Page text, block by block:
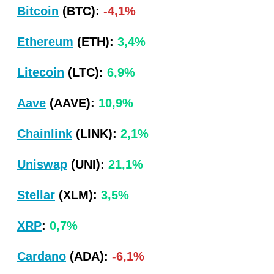
Bitcoin (BTC): -4,1%
Ethereum (ETH): 3,4%
Litecoin (LTC): 6,9%
Aave (AAVE): 10,9%
Chainlink (LINK): 2,1%
Uniswap (UNI): 21,1%
Stellar (XLM): 3,5%
XRP: 0,7%
Cardano (ADA): -6,1%